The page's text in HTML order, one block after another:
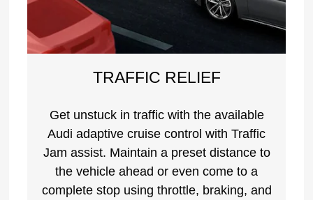
TRAFFIC RELIEF
Get unstuck in traffic with the available
Audi adaptive cruise control with Traffic
Jam assist. Maintain a preset distance to
the vehicle ahead or even come to a
complete stop using throttle, braking, and